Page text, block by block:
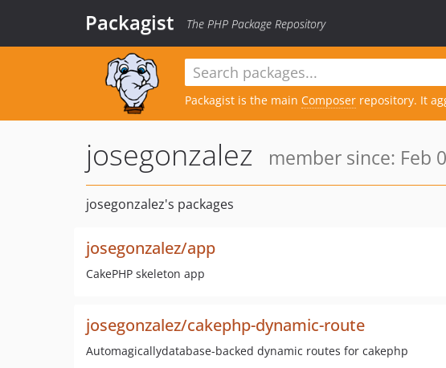
Packagist The PHP Package Repository
Packagist is the main Composer repository. It
josegonzalez member since: Feb
josegonzalez's packages
josegonzalez/app
CakePHP skeleton app
josegonzalez/cakephp-dynamic-route
Automagicallydatabase-backed dynamic routes for cakephp